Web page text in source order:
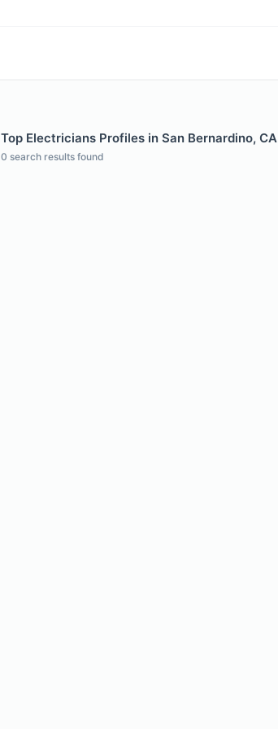
Top Electricians Profiles in San Bernardino, CA
0 search results found